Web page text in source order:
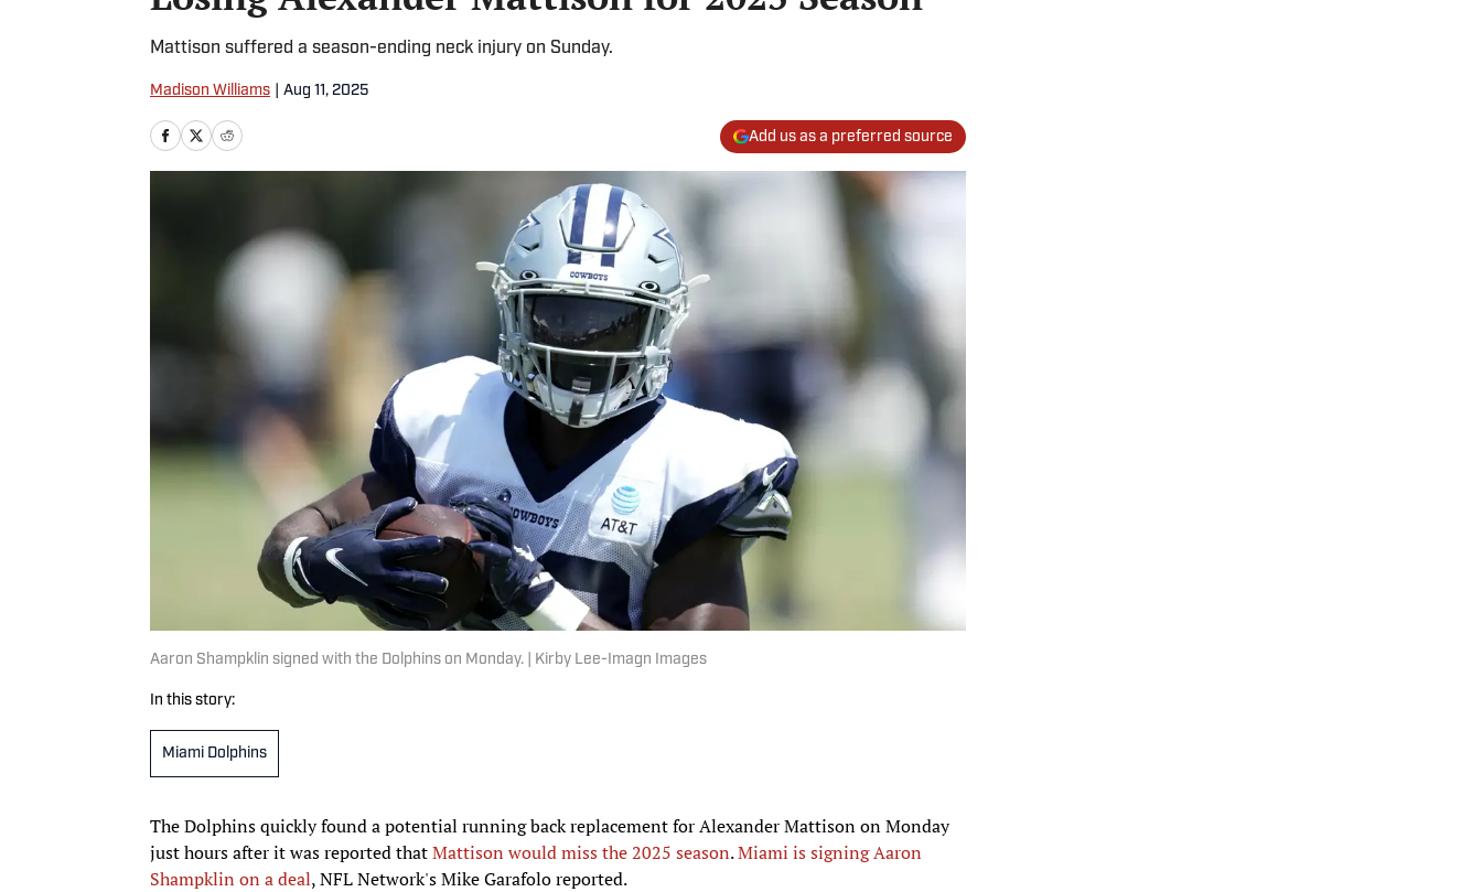
Mattison suffered a season-ending neck injury on Sunday.
Madison Williams Aug 11, 2025
Add us as a preferred source
Aaron Shampklin signed with the Dolphins on Monday. | Kirby Lee-Imagn Images
In this story:
Miami Dolphins
The Dolphins quickly found a potential running back replacement for Alexander Mattison on Monday
just hours after it was reported thatMattison would miss the 2025 season.Miami is signing Aaron
Shampklin on a deal, NFL Network's Mike Garafolo reported.